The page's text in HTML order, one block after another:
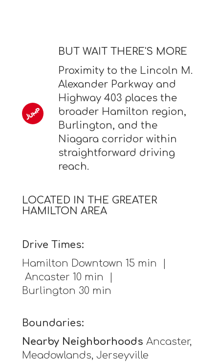
BUT WAIT THERE'S MORE
Proximity to the Lincoln M.
Alexander Parkway and
Highway 403 places the
broader Hamilton region,
Burlington, and the
Niagara corridor within
straightforward driving
reach.
LOCATED IN THE GREATER
HAMILTON AREA
Drive Times:
Hamilton Downtown 15 min |
Ancaster 10 min |
Burlington 30 min
Boundaries:
Nearby Neighborhoods Ancaster,
Meadowlands, Jerseyville